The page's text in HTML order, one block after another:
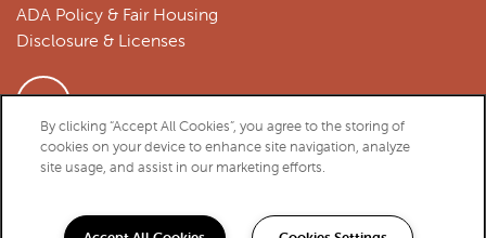
ADA Policy & Fair Housing
Disclosure & Licenses
Copyright ©2026 Athens Vista Senior Apartments
Equal Opportunity Housing
Handicap Friendly
By clicking “Accept All Cookies”, you agree to the storing of
cookies on your device to enhance site navigation, analyze
site usage, and assist in our marketing efforts.